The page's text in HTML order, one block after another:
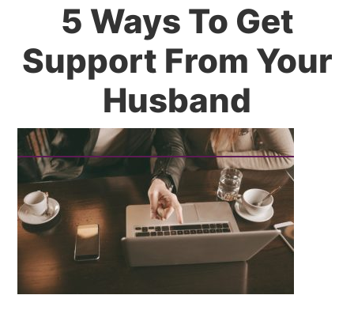
5 Ways To Get
Support From Your
Husband